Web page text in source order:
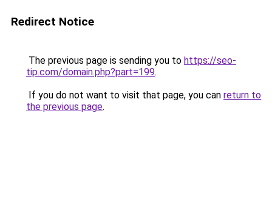
Redirect Notice
The previous page is sending you to https://seo-
tip.com/domain.php?part=199.
If you do not want to visit that page, you can return to
the previous page.